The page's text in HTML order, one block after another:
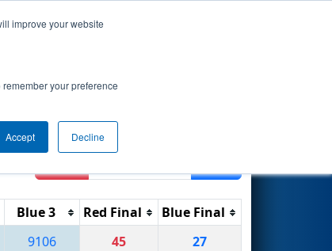
improve your website
your preference
Accept Decline
Parker
Blue 3 Red Final
Blue Final
9106 45
27